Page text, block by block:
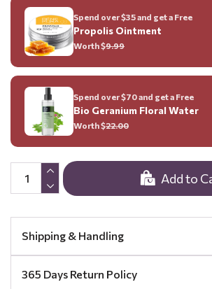
Add to
Spend over $35 and get a Free
Propolis Ointment
Worth $9.99
Spend over $70 and get a Free
Bio Geranium Floral Water
Worth $22.00
Shipping & Handling
365 Days Return Policy